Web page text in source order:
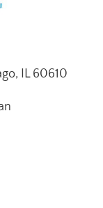
IL 60610